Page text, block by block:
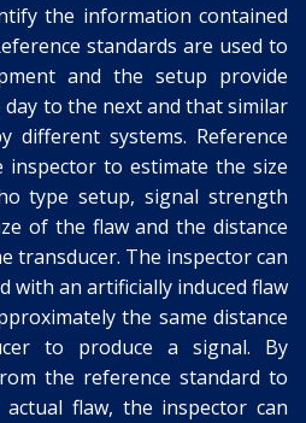
the information contained
standards are used to
and the setup provide
to the next and that similar
different systems. Reference
inspector to estimate the size
type setup, signal strength
of the flaw and the distance
transducer. The inspector can
with an artificially induced flaw
the same distance
to produce a signal. By
the reference standard to
flaw, the inspector can